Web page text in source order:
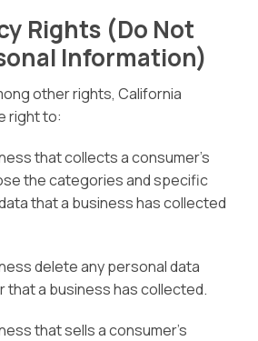
Rights (Do Not
Information)
other rights, California
right to:
that collects a consumer’s
the categories and specific
that a business has collected
delete any personal data
that a business has collected.
that sells a consumer’s